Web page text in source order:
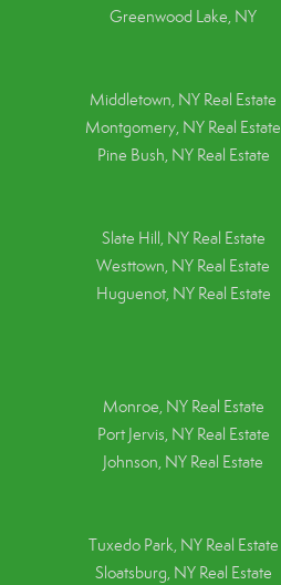
Greenwood Lake, NY
Middletown, NY Real Estate
Montgomery, NY Real Estate
Pine Bush, NY Real Estate
Slate Hill, NY Real Estate
Westtown, NY Real Estate
Huguenot, NY Real Estate
Monroe, NY Real Estate
Port Jervis, NY Real Estate
Johnson, NY Real Estate
Tuxedo Park, NY Real Estate
Sloatsburg, NY Real Estate